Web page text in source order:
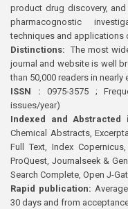
product drug discovery,
pharmacognostic
techniques and applications
Distinctions: The most
journal and website is well
than 50,000 readers in
ISSN : 0975-3575 ;
issues/year)
Indexed and Abstracted
Chemical Abstracts,
Full Text, Index
ProQuest, Journalseek &
Search Complete, Open J-
Rapid publication:
30 days and from